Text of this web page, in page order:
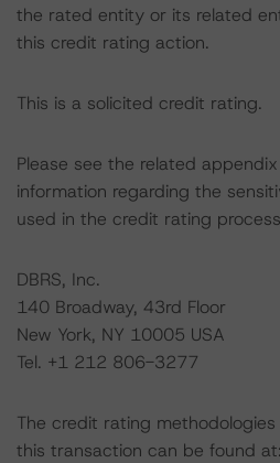
the rated entity or its related
this credit rating action.
This is a solicited credit rating.
Please see the related
information regarding the
used in the credit rating
DBRS, Inc.
140 Broadway, 43rd Floor
New York, NY 10005 USA
Tel. +1 212 806-3277
The credit rating
this transaction can be found at: